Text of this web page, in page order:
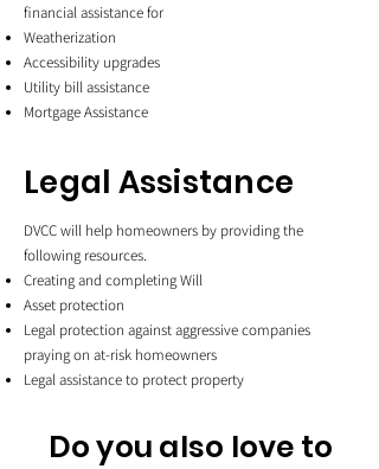
financial assistance for
Weatherization
Accessibility upgrades
Utility bill assistance
Mortgage Assistance
Legal Assistance
DVCC will help homeowners by providing the
following resources.
Creating and completing Will
Asset protection
Legal protection against aggressive companies
praying on at-risk homeowners
Legal assistance to protect property
Do you also love to